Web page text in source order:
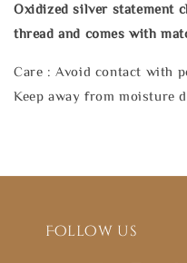
Oxidized silver statement
thread and comes with
Care : Avoid contact with
Keep away from moisture
Follow us